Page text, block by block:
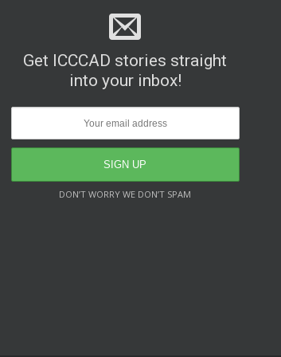
Get ICCCAD stories straight
into your inbox!
DON’T WORRY WE DON’T SPAM